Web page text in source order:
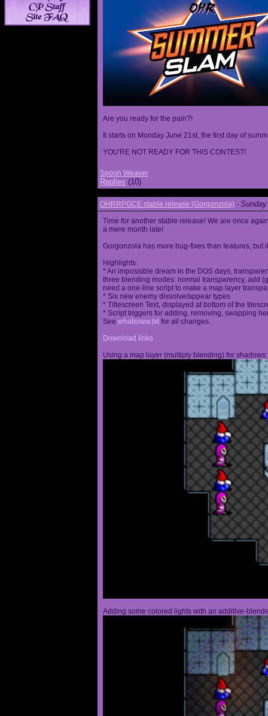
Are you ready for the pain?!
It starts on Monday June 21st, the first day of
YOU'RE NOT READY FOR THIS CONTEST!
Spoon Weaver
Replies (10)
OHRRPGCE stable release (Gorgonzola) -
Time for another stable release! We are once
a mere month late!
Gorgonzola has more bug-fixes than features, but
Highlights:
* An impossible dream in the DOS days,
three blending modes: normal transparency, add
need a one-line script to make a map layer
* Six new enemy dissolve/appear types
* Titlescreen Text, displayed at bottom of the
* Script triggers for adding, removing, swapping
See whatsnew.txt for all changes.
Download links
Using a map layer (multiply blending) for shadows:
Adding some colored lights with an additive-